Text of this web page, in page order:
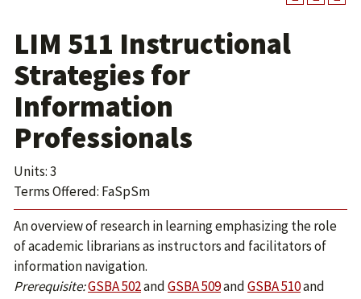
LIM 511 Instructional
Strategies for
Information
Professionals
Units: 3
Terms Offered: FaSpSm
An overview of research in learning emphasizing the role
of academic librarians as instructors and facilitators of
information navigation.
Prerequisite:GSBA 502andGSBA 509andGSBA 510and